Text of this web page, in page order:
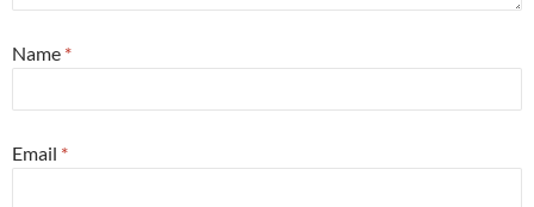
Name *
Email *